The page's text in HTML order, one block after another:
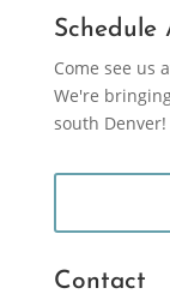
Come see us
We're
south Denver!
Contact